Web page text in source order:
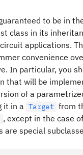
to be in
class in its
applications.
convenience
In particular, you
that will be
of a
it in a Target from
, except in the case
special